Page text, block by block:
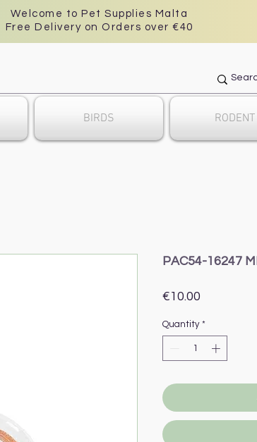
Welcome to Pet Supplies Malta
Free Delivery on Orders over €40
BIRDS RODENT
PAC54-16247
€10.00
Quantity *